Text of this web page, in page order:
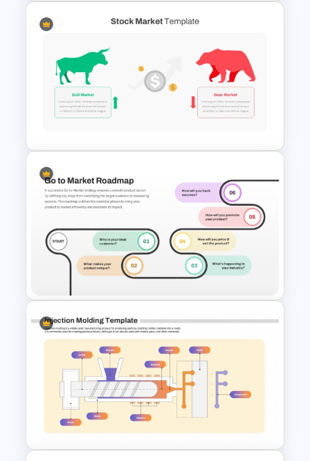
Stock Market PowerPoint
Slides
Stock Market Template PPT
Slide and Google Slides
Go To Market Roadmap
Template